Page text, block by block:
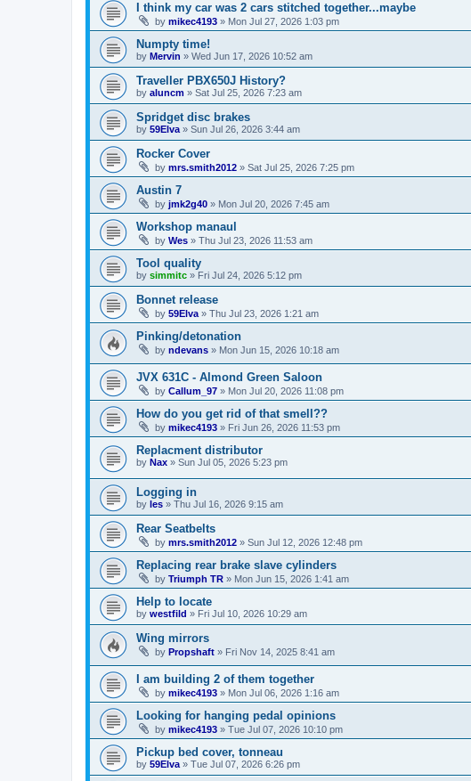
I think my car was 2 cars stitched together...maybe
by mikec4193 » Mon Jul 27, 2026 1:03 pm
Numpty time!
by Mervin » Wed Jun 17, 2026 10:52 am
Traveller PBX650J History?
by aluncm » Sat Jul 25, 2026 7:23 am
Spridget disc brakes
by 59Elva » Sun Jul 26, 2026 3:44 am
Rocker Cover
by mrs.smith2012 » Sat Jul 25, 2026 7:25 pm
Austin 7
by jmk2g40 » Mon Jul 20, 2026 7:45 am
Workshop manaul
by Wes » Thu Jul 23, 2026 11:53 am
Tool quality
by simmitc » Fri Jul 24, 2026 5:12 pm
Bonnet release
by 59Elva » Thu Jul 23, 2026 1:21 am
Pinking/detonation
by ndevans » Mon Jun 15, 2026 10:18 am
JVX 631C - Almond Green Saloon
by Callum_97 » Mon Jul 20, 2026 11:08 pm
How do you get rid of that smell??
by mikec4193 » Fri Jun 26, 2026 11:53 pm
Replacment distributor
by Nax » Sun Jul 05, 2026 5:23 pm
Logging in
by les » Thu Jul 16, 2026 9:15 am
Rear Seatbelts
by mrs.smith2012 » Sun Jul 12, 2026 12:48 pm
Replacing rear brake slave cylinders
by Triumph TR » Mon Jun 15, 2026 1:41 am
Help to locate
by westfild » Fri Jul 10, 2026 10:29 am
Wing mirrors
by Propshaft » Fri Nov 14, 2025 8:41 am
I am building 2 of them together
by mikec4193 » Mon Jul 06, 2026 1:16 am
Looking for hanging pedal opinions
by mikec4193 » Tue Jul 07, 2026 10:10 pm
Pickup bed cover, tonneau
by 59Elva» Tue Jul 07, 2026 6:26 pm